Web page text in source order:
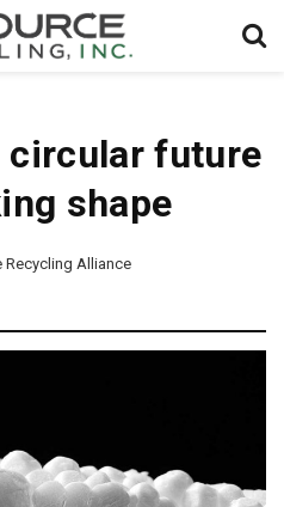
circular future
shape
Recycling Alliance